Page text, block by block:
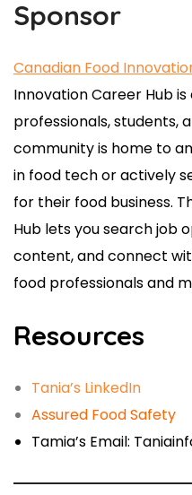
Sponsor
Canadian Food
InnovationCareer Hub
professionals, students,
community is home to
in food tech or actively
for their food business.
Hub lets you search job
content, and connect
food professionals and
Resources
Tania’s LinkedIn
Assured Food Safety
Tamia’s Email: